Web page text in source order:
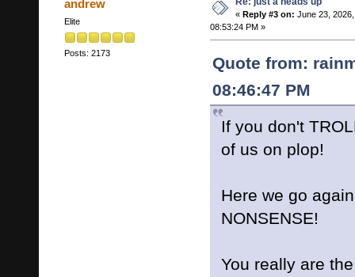
andrew
Elite
Posts: 2173
« Reply #3 on: June 23, 2026,
08:53:24 PM »
Quote from:
08:46:47 PM
If you don't
of us on plop!
Here we go
NONSENSE!
You really are